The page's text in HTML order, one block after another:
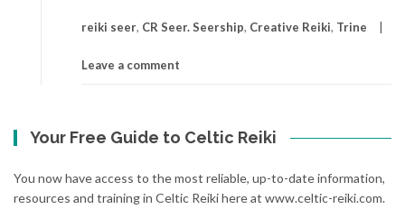
reiki seer, CR Seer. Seership, Creative Reiki, Trine
Leave a comment
Your Free Guide to Celtic Reiki
You now have access to the most reliable, up-to-date information,
resources and training in Celtic Reiki here at www.celtic-reiki.com.